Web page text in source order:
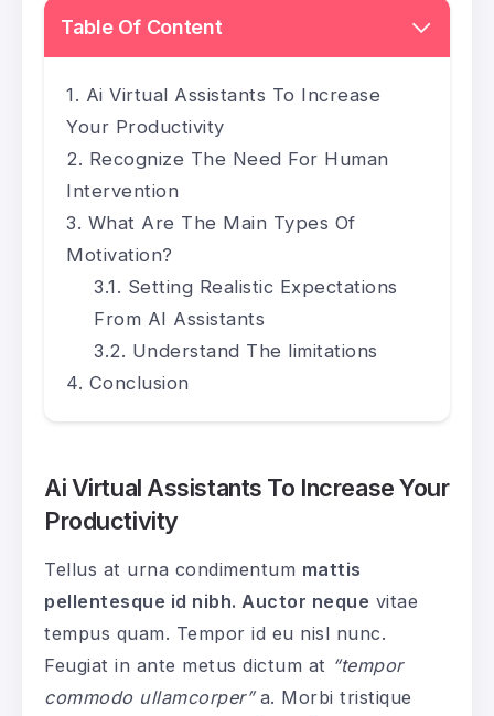
Table Of Content
Ai Virtual Assistants To Increase
Your Productivity
Recognize The Need For Human
Intervention
What Are The Main Types Of
Motivation?
Setting Realistic Expectations
From AI Assistants
Understand The limitations
Conclusion
Ai Virtual Assistants To Increase Your
Productivity
Tellus at urna condimentum mattis
pellentesque id nibh. Auctor neque vitae
tempus quam. Tempor id eu nisl nunc.
Feugiat in ante metus dictum at “tempor
commodo ullamcorper”a. Morbi tristique